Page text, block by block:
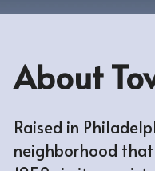
About
Raised in
neighborhood